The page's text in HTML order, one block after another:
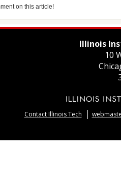
on this article!
Illinois
10
Contact Illinois Tech